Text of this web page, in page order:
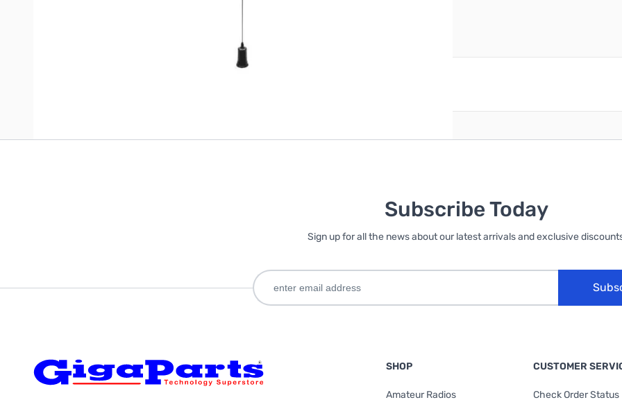
Subscribe Today
Sign up for all the news about our latest arrivals and exclusive
SHOP
Amateur Radios
CUSTOMER
Check Order Status